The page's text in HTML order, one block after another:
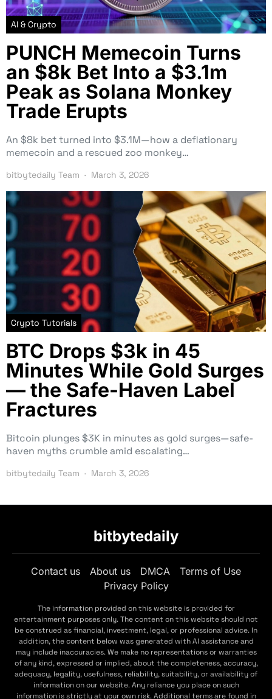
AI & Crypto
PUNCH Memecoin Turns
an $8k Bet Into a $3.1m
Peak as Solana Monkey
Trade Erupts
An $8k bet turned into $3.1M—how a deflationary
memecoin and a rescued zoo monkey…
bitbytedaily Team March 3, 2026
Crypto Tutorials
BTC Drops $3k in 45
Minutes While Gold Surges
— the Safe-Haven Label
Fractures
Bitcoin plunges $3K in minutes as gold surges—safe-
haven myths crumble amid escalating…
bitbytedaily Team March 3, 2026
bitbytedaily
Contact us About us DMCA
Terms of Use
Privacy Policy
The information provided on this website is provided for
entertainment purposes only. The content on this website should not
be construed as financial, investment, legal, or professional advice. In
addition, the content below was generated with AI assistance and
may include inaccuracies. We make no representations or warranties
of any kind, expressed or implied, about the completeness, accuracy,
adequacy, legality, usefulness, reliability, suitability, or availability of
information on our website. Any reliance you place on such
information is strictly at your own risk. Additional terms are found in